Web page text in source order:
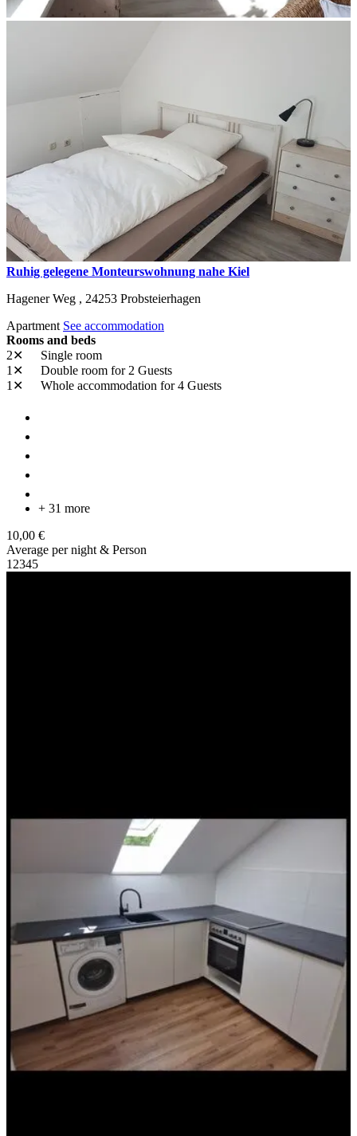
Ruhig gelegene Monteurswohnung nahe Kiel
Hagener Weg , 24253 Probsteierhagen
Apartment See accommodation
Rooms and beds
2✕
Single room
1✕
Double room for 2 Guests
1✕
Whole accommodation for 4 Guests
+ 31 more
10,00 €
Average per night & Person
1 2345